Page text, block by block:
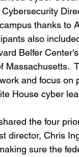
thanks to
also
Belfer
Massachusetts.
and focus
House cyber
the four
director, Chris
sure the